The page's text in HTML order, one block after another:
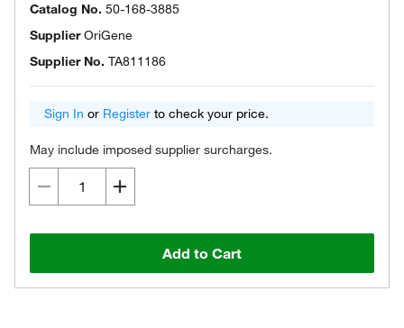
Catalog No. 50-168-3885
SupplierOriGene
Supplier No. TA811186
Sign In or Register to check your price.
May include imposed supplier surcharges.
Add to Cart